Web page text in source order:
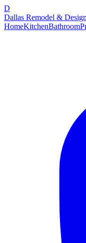
D
Dallas Remodel & Design
HomeKitchenBathroom